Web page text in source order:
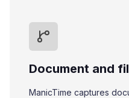
Document and
ManicTime captures